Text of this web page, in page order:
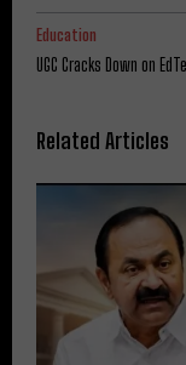
Education
UGC Cracks Down on
Related Articles